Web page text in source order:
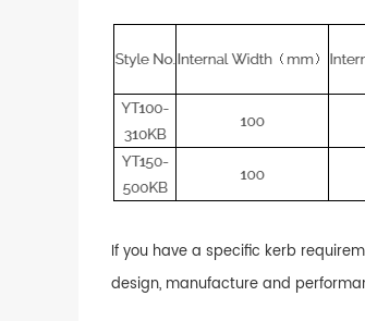
If you have a specific kerb
design, manufacture and